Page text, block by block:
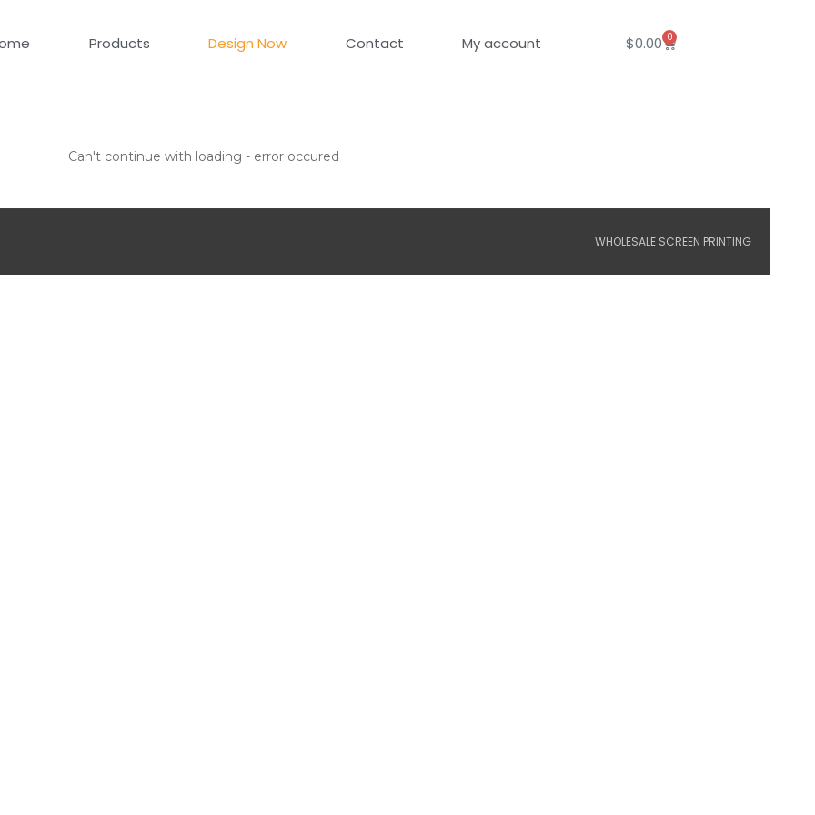
Products Design Now Contact My account $0.00 0
Cart
Can't continue with loading - error occured
WHOLESALE SCREEN PRINTING